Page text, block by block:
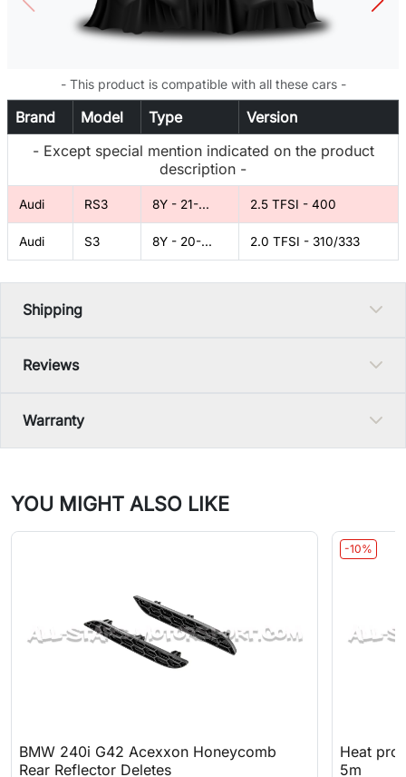
- This product is compatible with all these cars -
Brand Model Type
Version
- Except special mention indicated on the product
description -
Audi RS3 8Y - 21-... 2.5 TFSI - 400
Audi S3 8Y - 20-... 2.0 TFSI - 310/333
Shipping
Reviews
Warranty
YOU MIGHT ALSO LIKE
BMW 240i G42 Acexxon Honeycomb
Rear Reflector Deletes
-10%
Heat
5m